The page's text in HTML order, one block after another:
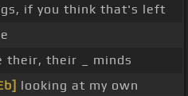
if you think that's left
their, their _ minds
looking at my own